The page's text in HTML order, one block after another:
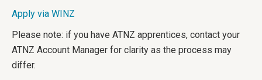
Apply via WINZ
Please note: if you have ATNZ apprentices, contact your
ATNZ Account Manager for clarity as the process may
differ.